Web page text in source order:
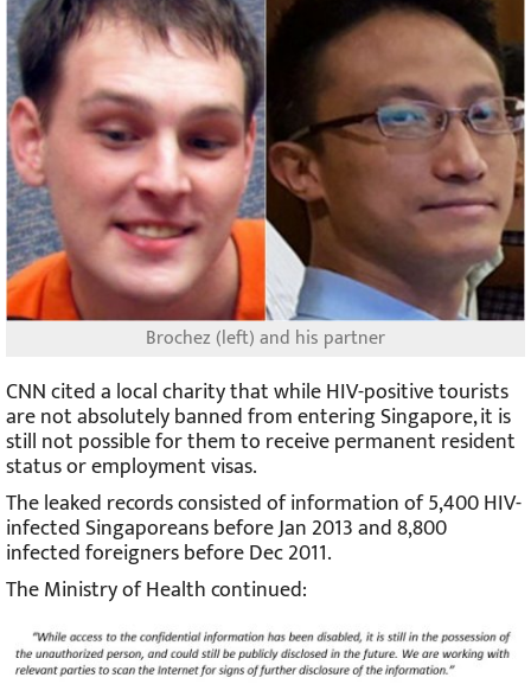
Brochez (left) and his partner
CNN cited a local charity that while HIV-positive tourists
are not absolutely banned from entering Singapore, it is
still not possible for them to receive permanent resident
status or employment visas.
The leaked records consisted of information of 5,400 HIV-
infected Singaporeans before Jan 2013 and 8,800
infected foreigners before Dec 2011.
The Ministry of Health continued: